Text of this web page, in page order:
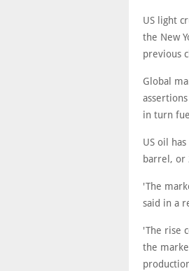
US light
the New
previous
Global
in turn
US oil
barrel, or
'The
said in a
'The rise
the